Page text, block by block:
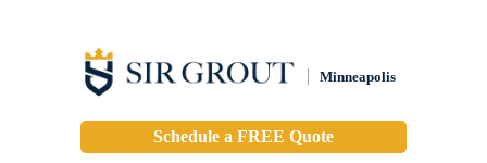
Minneapolis
Schedule a FREE Quote